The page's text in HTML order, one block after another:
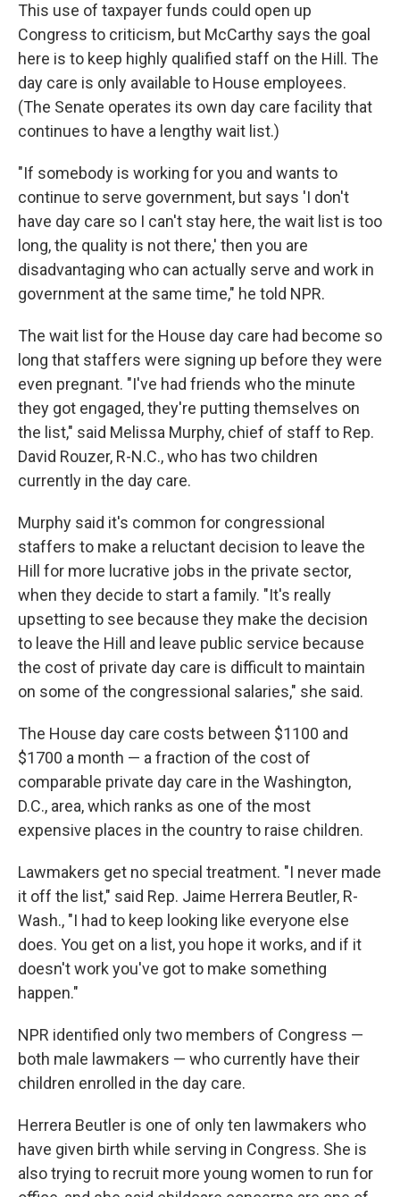
This use of taxpayer funds could open up
Congress to criticism, but McCarthy says the goal
here is to keep highly qualified staff on the Hill. The
day care is only available to House employees.
(The Senate operates its own day care facility that
continues to have a lengthy wait list.)
"If somebody is working for you and wants to
continue to serve government, but says 'I don't
have day care so I can't stay here, the wait list is too
long, the quality is not there,' then you are
disadvantaging who can actually serve and work in
government at the same time," he told NPR.
The wait list for the House day care had become so
long that staffers were signing up before they were
even pregnant. "I've had friends who the minute
they got engaged, they're putting themselves on
the list," said Melissa Murphy, chief of staff to Rep.
David Rouzer, R-N.C., who has two children
currently in the day care.
Murphy said it's common for congressional
staffers to make a reluctant decision to leave the
Hill for more lucrative jobs in the private sector,
when they decide to start a family. "It's really
upsetting to see because they make the decision
to leave the Hill and leave public service because
the cost of private day care is difficult to maintain
on some of the congressional salaries," she said.
The House day care costs between $1100 and
$1700 a month — a fraction of the cost of
comparable private day care in the Washington,
D.C., area, which ranks as one of the most
expensive places in the country to raise children.
Lawmakers get no special treatment. "I never made
it off the list," said Rep. Jaime Herrera Beutler, R-
Wash., "I had to keep looking like everyone else
does. You get on a list, you hope it works, and if it
doesn't work you've got to make something
happen."
NPR identified only two members of Congress —
both male lawmakers — who currently have their
children enrolled in the day care.
Herrera Beutler is one of only ten lawmakers who
have given birth while serving in Congress. She is
also trying to recruit more young women to run for